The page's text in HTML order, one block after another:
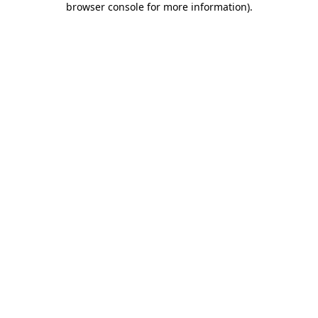
browser console for more information).